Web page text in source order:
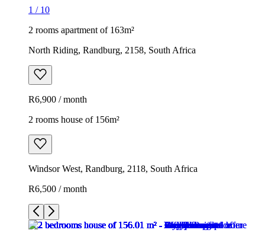
1 / 10
2 rooms apartment of 163m²
North Riding, Randburg, 2158, South Africa
R6,900 / month
2 rooms house of 156m²
Windsor West, Randburg, 2118, South Africa
R6,500 / month